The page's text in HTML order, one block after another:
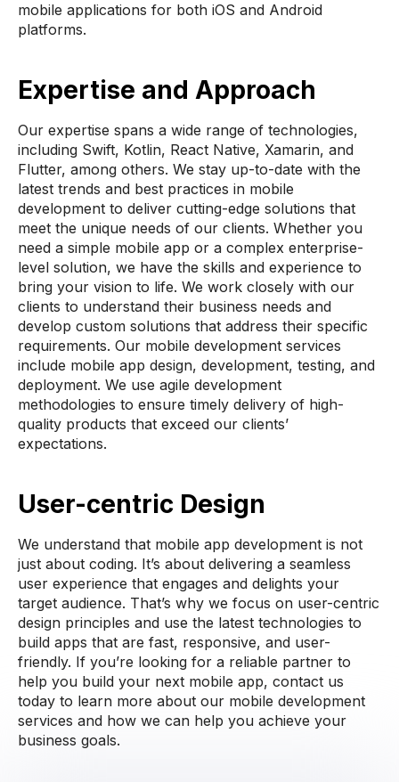
mobile applications for both iOS and Android
platforms.
Expertise and Approach
Our expertise spans a wide range of technologies,
including Swift, Kotlin, React Native, Xamarin, and
Flutter, among others. We stay up-to-date with the
latest trends and best practices in mobile
development to deliver cutting-edge solutions that
meet the unique needs of our clients. Whether you
need a simple mobile app or a complex enterprise-
level solution, we have the skills and experience to
bring your vision to life. We work closely with our
clients to understand their business needs and
develop custom solutions that address their specific
requirements. Our mobile development services
include mobile app design, development, testing, and
deployment. We use agile development
methodologies to ensure timely delivery of high-
quality products that exceed our clients’
expectations.
User-centric Design
We understand that mobile app development is not
just about coding. It’s about delivering a seamless
user experience that engages and delights your
target audience. That’s why we focus on user-centric
design principles and use the latest technologies to
build apps that are fast, responsive, and user-
friendly. If you’re looking for a reliable partner to
help you build your next mobile app, contact us
today to learn more about our mobile development
services and how we can help you achieve your
business goals.